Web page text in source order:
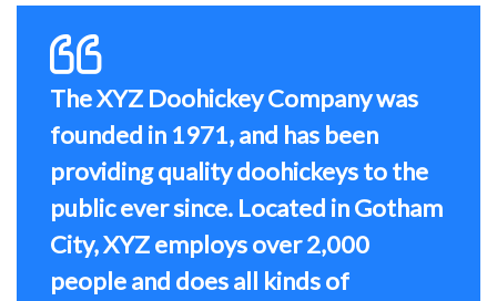
The XYZ Doohickey Company was
founded in 1971, and has been
providing quality doohickeys to the
public ever since. Located in Gotham
City, XYZ employs over 2,000
people and does all kinds of